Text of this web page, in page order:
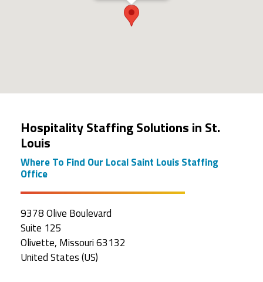
Hospitality Staffing Solutions in St.
Louis
Where To Find Our Local Saint Louis Staffing
Office
9378 Olive Boulevard
Suite 125
Olivette, Missouri 63132
United States (US)